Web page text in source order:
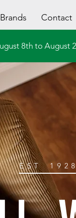
Brands Contact
8th to August
EST 1928